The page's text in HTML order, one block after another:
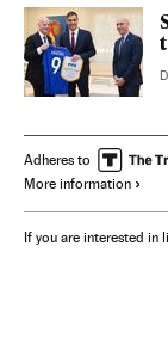
Adheres to
More information
If you are interested in